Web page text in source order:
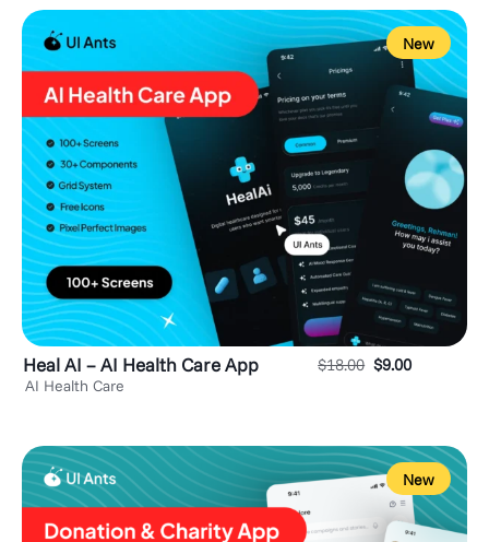
Heal AI – AI Health Care App
AI Health Care
$18.00 $9.00
New
New